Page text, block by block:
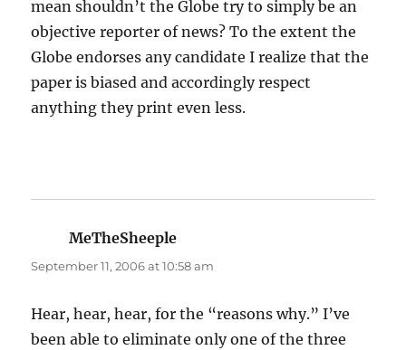
mean shouldn’t the Globe try to simply be an
objective reporter of news? To the extent the
Globe endorses any candidate I realize that the
paper is biased and accordingly respect
anything they print even less.
MeTheSheeple
September 11, 2006 at 10:58 am
Hear, hear, hear, for the “reasons why.” I’ve
been able to eliminate only one of the three